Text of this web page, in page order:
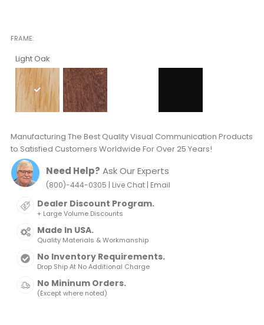
FRAME
Light Oak
Manufacturing The Best Quality Visual Communication Products
to Satisfied Customers Worldwide For Over 25 Years!
Need Help? Ask Our Experts
(800)-444-0305 | Live Chat| Email
Dealer Discount Program.
+ Large Volume Discounts
Made In USA.
Quality Materials & Workmanship
No Inventory Requirements.
Drop Ship At No Additional Charge
No Mininum Orders.
(Except where noted)